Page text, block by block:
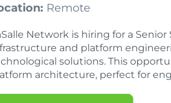
Remote
Network is hiring for a
and platform
solutions. This
architecture, perfect for